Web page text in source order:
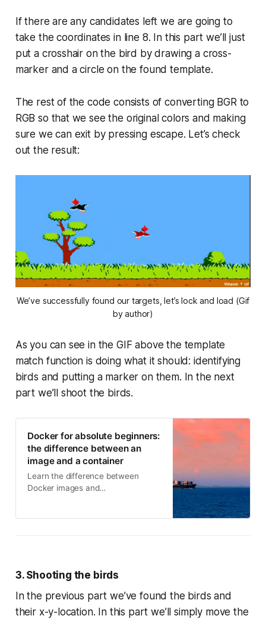
If there are any candidates left we are going to
take the coordinates in line 8. In this part we’ll just
put a crosshair on the bird by drawing a cross-
marker and a circle on the found template.
The rest of the code consists of converting BGR to
RGB so that we see the original colors and making
sure we can exit by pressing escape. Let’s check
out the result:
We’ve successfully found our targets, let’s lock and load (Gif
by author)
As you can see in the GIF above the template
match function is doing what it should: identifying
birds and putting a marker on them. In the next
part we’ll shoot the birds.
Docker for absolute beginners:
the difference between an
image and a container
Learn the difference between
Docker images and
3. Shooting the birds
In the previous part we’ve found the birds and
their x-y-location. In this part we’ll simply move the